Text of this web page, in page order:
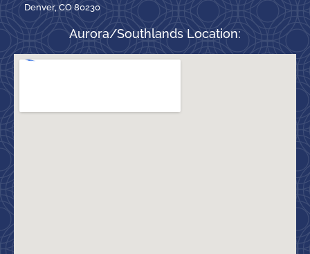
Denver, CO 80230
Aurora/Southlands Location: